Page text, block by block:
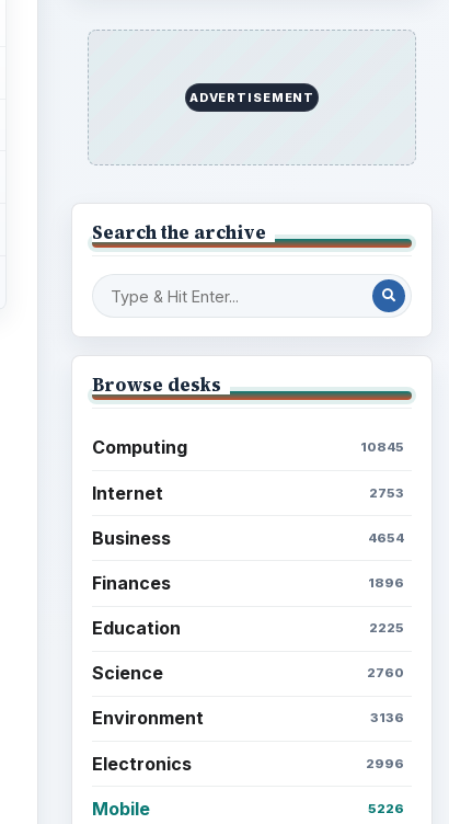
ADVERTISEMENT
Search the archive
Browse desks
Computing 10845
Internet 2753
Business 4654
Finances 1896
Education 2225
Science 2760
Environment 3136
Electronics 2996
Mobile 5226